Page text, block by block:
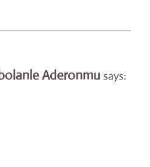
Aderonmu says: